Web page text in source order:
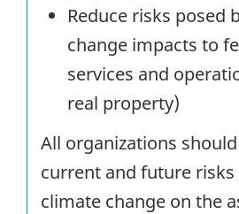
Reduce risks posed
change impacts to
services and
real property)
All organizations
current and future risks
climate change on the